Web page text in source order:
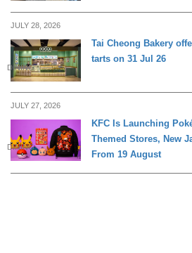
JULY 28, 2026
DINING
Tai Cheong Bakery
tarts on 31 Jul 26
JULY 27, 2026
DINING
KFC Is Launching
Themed Stores, New
From 19 August